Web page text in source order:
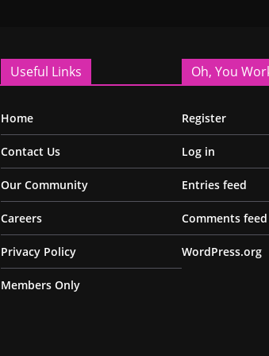
Useful Links
Home
Contact Us
Our Community
Careers
Privacy Policy
Members Only
Oh, You
Register
Log in
Entries feed
Comments feed
WordPress.org